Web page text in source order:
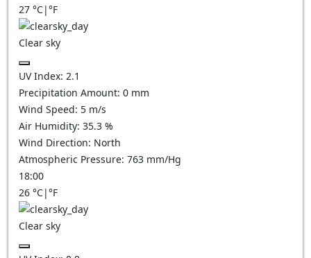
27 °C|°F
Clear sky
UV Index: 2.1
Precipitation Amount: 0 mm
Wind Speed: 5 m/s
Air Humidity: 35.3 %
Wind Direction: North
Atmospheric Pressure: 763 mm/Hg
18:00
26 °C|°F
Clear sky